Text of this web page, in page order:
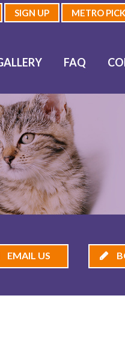
SIGN UP METRO
FAQ
EMAIL US